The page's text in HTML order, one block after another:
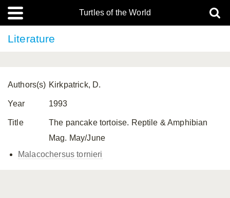
Turtles of the World
Literature
Authors(s) Kirkpatrick, D.
Year 1993
Title
The pancake tortoise. Reptile & Amphibian
Mag. May/June
Malacochersus tornieri